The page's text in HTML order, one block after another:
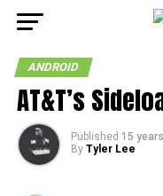
ANDROID
AT&T’s
Published 15
By Tyler Lee